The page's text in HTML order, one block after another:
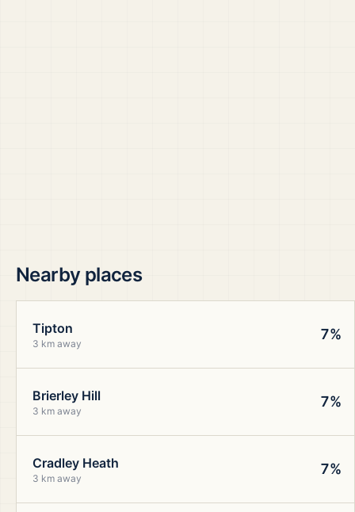
Nearby places
Tipton
3 km away
7%
Brierley Hill
3 km away
7%
Cradley Heath
3 km away
7%